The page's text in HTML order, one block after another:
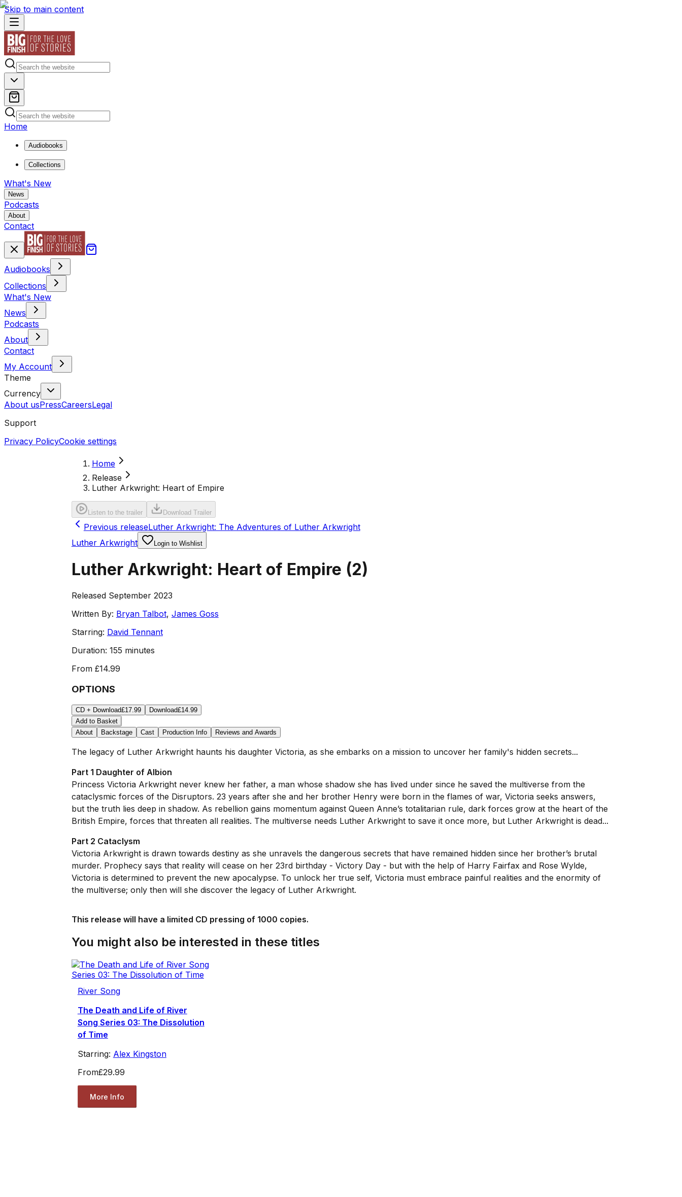
Skip to main content
Home
Audiobooks
Collections
What's New
News
Podcasts
About
Contact
Audiobooks
Collections
What's New
News
Podcasts
About
Contact
My Account
Theme
Currency
About usPressCareersLegal
Support
Privacy PolicyCookie settings
Home
Release
Luther Arkwright: Heart of Empire
Listen to the trailer Download Trailer
Previous releaseLuther Arkwright: The Adventures of Luther Arkwright
Luther Arkwright
Login to Wishlist
Luther Arkwright: Heart of Empire (2)
Released September 2023
Written By: Bryan Talbot, James Goss
Starring: David Tennant
Duration: 155 minutes
From £14.99
OPTIONS
CD + Download£17.99 Download£14.99
Add to Basket
About
Backstage Cast Production Info Reviews and Awards
The legacy of Luther Arkwright haunts his daughter Victoria, as she embarks on a mission to uncover her family's hidden secrets...
Part 1 Daughter of Albion
Princess Victoria Arkwright never knew her father, a man whose shadow she has lived under since he saved the multiverse from the
cataclysmic forces of the Disruptors. 23 years after she and her brother Henry were born in the flames of war, Victoria seeks answers,
but the truth lies deep in shadow. As rebellion gains momentum against Queen Anne’s totalitarian rule, dark forces grow at the heart of the
British Empire, forces that threaten all realities. The multiverse needs Luther Arkwright to save it once more, but Luther Arkwright is dead...
Part 2 Cataclysm
Victoria Arkwright is drawn towards destiny as she unravels the dangerous secrets that have remained hidden since her brother’s brutal
murder. Prophecy says that reality will cease on her 23rd birthday - Victory Day - but with the help of Harry Fairfax and Rose Wylde,
Victoria is determined to prevent the new apocalypse. To unlock her true self, Victoria must embrace painful realities and the enormity of
the multiverse; only then will she discover the legacy of Luther Arkwright.
This release will have a limited CD pressing of 1000 copies.
You might also be interested in these titles
River Song
The Death and Life of River
Song Series 03: The Dissolution
of Time
Starring: Alex Kingston
From£29.99
More Info